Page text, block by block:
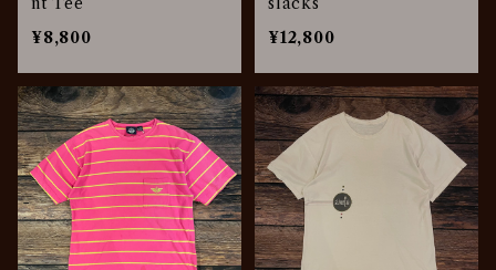
¥8,800
¥12,800